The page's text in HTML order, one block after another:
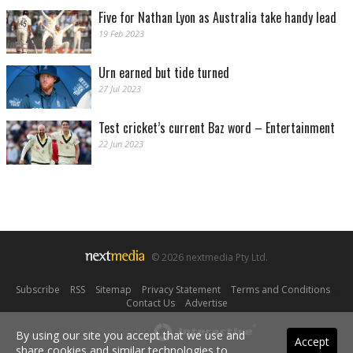
Five for Nathan Lyon as Australia take handy lead
19 Feb 2023
Urn earned but tide turned
27 Jul 2023
Test cricket’s current Baz word – Entertainment
22 Jun 2023
© 2026 nextmedia Pty Ltd.
Subscribe RSS| Sitemap Privacy Statement| Terms and Conditions|
Contact Us| Advertise
Accept
By using our site you accept that we use and